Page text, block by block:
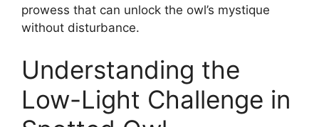
prowess that can unlock the owl’s mystique
without disturbance.
Understanding the
Low-Light Challenge in